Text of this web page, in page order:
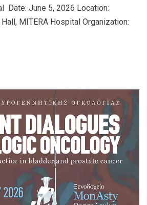
Date: June 5, 2026 Location:
Hall, MITERA Hospital Organization: